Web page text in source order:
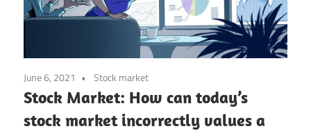
June 6, 2021 Stock market
Stock Market: How can today’s
stock market incorrectly values a